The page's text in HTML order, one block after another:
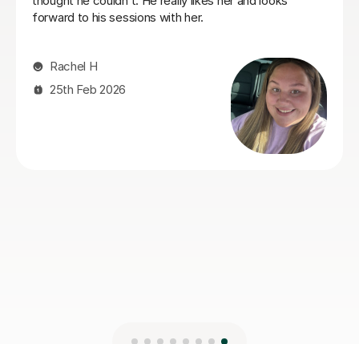
Rowan x
Faye W
7th Jul 2026